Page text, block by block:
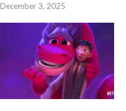
December 3, 2025